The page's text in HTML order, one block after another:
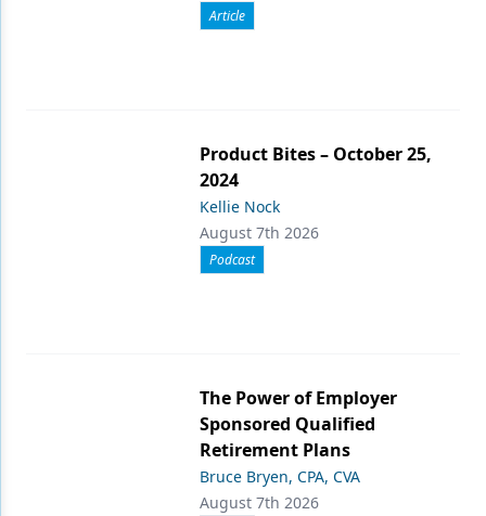
Article
Product Bites – October 25,
2024
Kellie Nock
August 7th 2026
Podcast
The Power of Employer
Sponsored Qualified
Retirement Plans
Bruce Bryen, CPA, CVA
August 7th 2026